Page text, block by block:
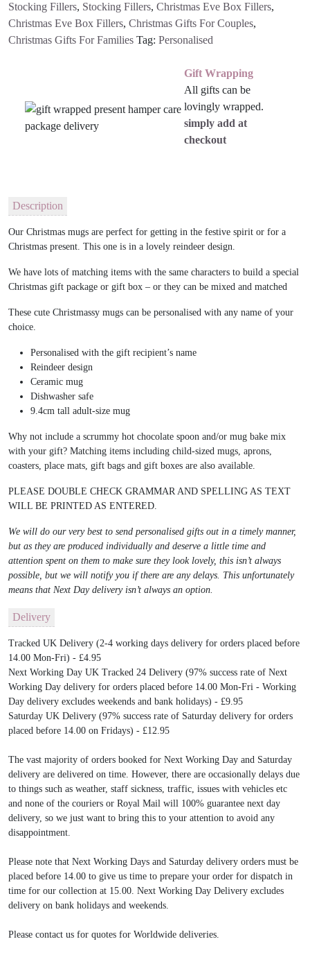
Stocking Fillers, Stocking Fillers, Christmas Eve Box Fillers,
Christmas Eve Box Fillers, Christmas Gifts For Couples,
Christmas Gifts For Families Tag: Personalised
Gift Wrapping
All gifts can be
lovingly wrapped.
simply add at
checkout
Description
Our Christmas mugs are perfect for getting in the festive spirit or for a
Christmas present. This one is in a lovely reindeer design.
We have lots of matching items with the same characters to build a special
Christmas gift package or gift box – or they can be mixed and matched
These cute Christmassy mugs can be personalised with any name of your
choice.
Personalised with the gift recipient’s name
Reindeer design
Ceramic mug
Dishwasher safe
9.4cm tall adult-size mug
Why not include a scrummy hot chocolate spoon and/or mug bake mix
with your gift? Matching items including child-sized mugs, aprons,
coasters, place mats, gift bags and gift boxes are also available.
PLEASE DOUBLE CHECK GRAMMAR AND SPELLING AS TEXT
WILL BE PRINTED AS ENTERED.
We will do our very best to send personalised gifts out in a timely manner,
but as they are produced individually and deserve a little time and
attention spent on them to make sure they look lovely, this isn’t always
possible, but we will notify you if there are any delays. This unfortunately
means that Next Day delivery isn’t always an option.
Delivery
Tracked UK Delivery (2-4 working days delivery for orders placed before
14.00 Mon-Fri) - £4.95
Next Working Day UK Tracked 24 Delivery (97% success rate of Next
Working Day delivery for orders placed before 14.00 Mon-Fri - Working
Day delivery excludes weekends and bank holidays) - £9.95
Saturday UK Delivery (97% success rate of Saturday delivery for orders
placed before 14.00 on Fridays) - £12.95
The vast majority of orders booked for Next Working Day and Saturday
delivery are delivered on time. However, there are occasionally delays due
to things such as weather, staff sickness, traffic, issues with vehicles etc
and none of the couriers or Royal Mail will 100% guarantee next day
delivery, so we just want to bring this to your attention to avoid any
disappointment.
Please note that Next Working Days and Saturday delivery orders must be
placed before 14.00 to give us time to prepare your order for dispatch in
time for our collection at 15.00. Next Working Day Delivery excludes
delivery on bank holidays and weekends.
Please contact us for quotes for Worldwide deliveries.